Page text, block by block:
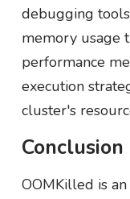
debugging
memory usage
performance
execution
cluster's
Conclusion
OOMKilled is